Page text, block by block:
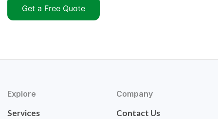
Get a Free Quote
Explore
Services
Company
Contact Us